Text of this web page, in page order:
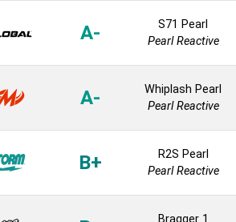
A-
S71 Pearl
Pearl Reactive
A-
Whiplash Pearl
Pearl Reactive
B+
R2S Pearl
Pearl Reactive
Bragger 1